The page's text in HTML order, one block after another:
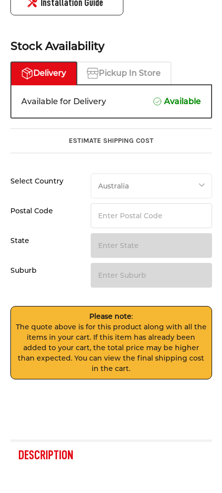
Installation Guide
Stock Availability
Delivery Pickup In Store
Available for Delivery Available
ESTIMATE SHIPPING COST
Select Country
Postal Code
State
Suburb
Please note:
The quote above is for this product along with all the
items in your cart. If this item has already been
added to your cart, the total price may be higher
than expected. You can view the final shipping cost
in the cart.
BOUGHT
TOGETHER:
DESCRIPTION